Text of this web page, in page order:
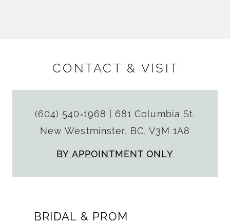
CONTACT & VISIT
(604) 540‑1968
681 Columbia St.
New Westminster, BC, V3M 1A8
BY APPOINTMENT ONLY
BRIDAL & PROM